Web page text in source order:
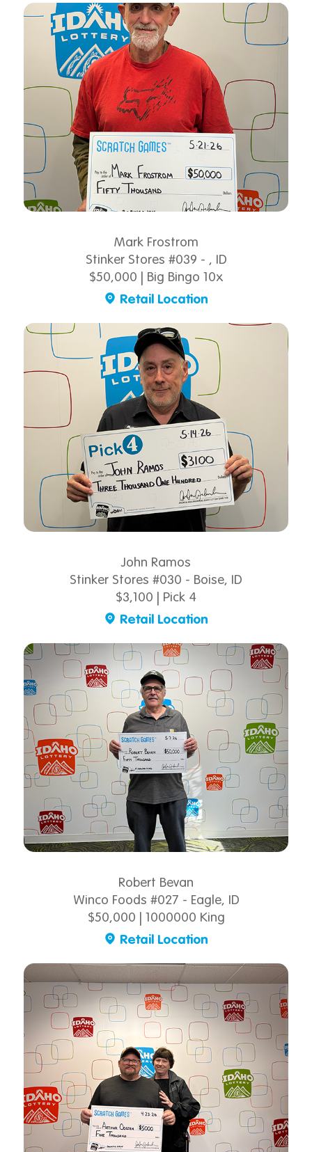
Mark Frostrom
Stinker Stores #039 - , ID
$50,000 | Big Bingo 10x
Retail Location
John Ramos
Stinker Stores #030 - Boise, ID
$3,100 | Pick 4
Retail Location
Robert Bevan
Winco Foods #027 - Eagle, ID
$50,000 | 1000000 King
Retail Location